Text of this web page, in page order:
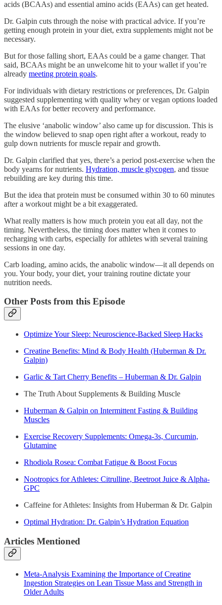
acids (BCAAs) and essential amino acids (EAAs) can get heated.
Dr. Galpin cuts through the noise with practical advice. If you’re
getting enough protein in your diet, extra supplements might not be
necessary.
But for those falling short, EAAs could be a game changer. That
said, BCAAs might be an unwelcome hit to your wallet if you’re
already meeting protein goals.
For individuals with dietary restrictions or preferences, Dr. Galpin
suggested supplementing with quality whey or vegan options loaded
with EAAs for better recovery and performance.
The elusive ‘anabolic window’ also came up for discussion. This is
the window believed to snap open right after a workout, ready to
gulp down nutrients for muscle repair and growth.
Dr. Galpin clarified that yes, there’s a period post-exercise when the
body yearns for nutrients. Hydration, muscle glycogen, and tissue
rebuilding are key during this time.
But the idea that protein must be consumed within 30 to 60 minutes
after a workout might be a bit exaggerated.
What really matters is how much protein you eat all day, not the
timing. Nevertheless, the timing does matter when it comes to
recharging with carbs, especially for athletes with several training
sessions in one day.
Carb loading, amino acids, the anabolic window—it all depends on
you. Your body, your diet, your training routine dictate your
nutrition needs.
Other Posts from this Episode
Optimize Your Sleep: Neuroscience-Backed Sleep Hacks
Creatine Benefits: Mind & Body Health (Huberman & Dr.
Galpin)
Garlic & Tart Cherry Benefits – Huberman & Dr. Galpin
The Truth About Supplements & Building Muscle
Huberman & Galpin on Intermittent Fasting & Building
Muscles
Exercise Recovery Supplements: Omega-3s, Curcumin,
Glutamine
Rhodiola Rosea: Combat Fatigue & Boost Focus
Nootropics for Athletes: Citrulline, Beetroot Juice & Alpha-
GPC
Caffeine for Athletes: Insights from Huberman & Dr. Galpin
Optimal Hydration: Dr. Galpin’s Hydration Equation
Articles Mentioned
Meta-Analysis Examining the Importance of Creatine
Ingestion Strategies on Lean Tissue Mass and Strength in
Older Adults